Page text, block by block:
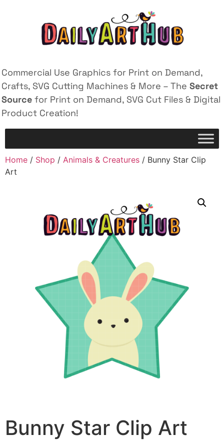
Commercial Use Graphics for Print on Demand,
Crafts, SVG Cutting Machines & More – The Secret
Source for Print on Demand, SVG Cut Files & Digital
Product Creation!
Home / Shop / Animals & Creatures / Bunny Star Clip
Art
Bunny Star Clip Art